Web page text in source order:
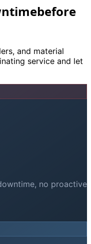
infrastructure for
before
and material
service and let
no proactive